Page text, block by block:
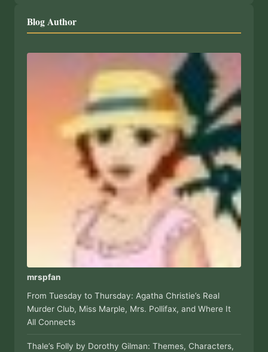
Blog Author
mrspfan
From Tuesday to Thursday: Agatha Christie’s Real
Murder Club, Miss Marple, Mrs. Pollifax, and Where It
All Connects
Thale’s Folly by Dorothy Gilman: Themes, Characters,